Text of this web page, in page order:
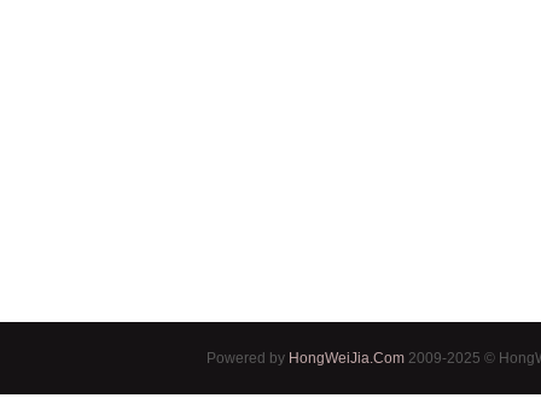
Powered by HongWeiJia.Com 2009-2025 ©